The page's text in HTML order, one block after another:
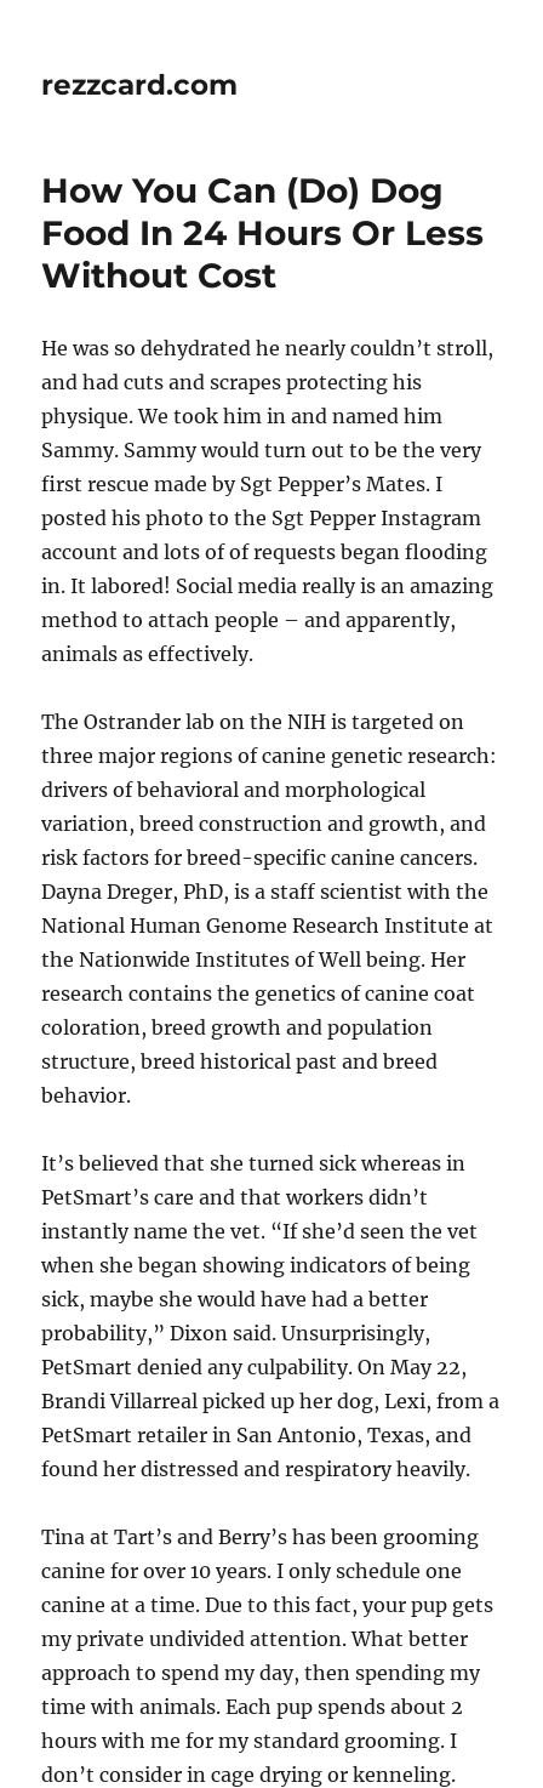
rezzcard.com
How You Can (Do) Dog
Food In 24 Hours Or Less
Without Cost
He was so dehydrated he nearly couldn’t stroll,
and had cuts and scrapes protecting his
physique. We took him in and named him
Sammy. Sammy would turn out to be the very
first rescue made by Sgt Pepper’s Mates. I
posted his photo to the Sgt Pepper Instagram
account and lots of of requests began flooding
in. It labored! Social media really is an amazing
method to attach people – and apparently,
animals as effectively.
The Ostrander lab on the NIH is targeted on
three major regions of canine genetic research:
drivers of behavioral and morphological
variation, breed construction and growth, and
risk factors for breed-specific canine cancers.
Dayna Dreger, PhD, is a staff scientist with the
National Human Genome Research Institute at
the Nationwide Institutes of Well being. Her
research contains the genetics of canine coat
coloration, breed growth and population
structure, breed historical past and breed
behavior.
It’s believed that she turned sick whereas in
PetSmart’s care and that workers didn’t
instantly name the vet. “If she’d seen the vet
when she began showing indicators of being
sick, maybe she would have had a better
probability,” Dixon said. Unsurprisingly,
PetSmart denied any culpability. On May 22,
Brandi Villarreal picked up her dog, Lexi, from a
PetSmart retailer in San Antonio, Texas, and
found her distressed and respiratory heavily.
Tina at Tart’s and Berry’s has been grooming
canine for over 10 years. I only schedule one
canine at a time. Due to this fact, your pup gets
my private undivided attention. What better
approach to spend my day, then spending my
time with animals. Each pup spends about 2
hours with me for my standard grooming. I
don’t consider in cage drying or kenneling.